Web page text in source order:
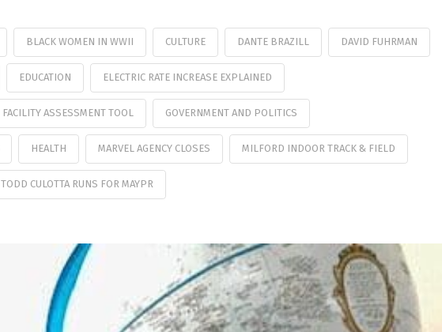
BLACK WOMEN IN WWII CULTURE DANTE BRAZILL DAVID FUHRMAN
EDUCATION ELECTRIC RATE INCREASE EXPLAINED
FACILITY ASSESSMENT TOOL GOVERNMENT AND POLITICS
HEALTH MARVEL AGENCY CLOSES MILFORD INDOOR TRACK & FIELD
TODD CULOTTA RUNS FOR MAYPR